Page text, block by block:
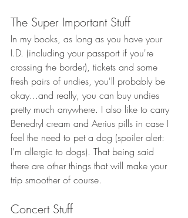
The Super Important Stuff
In my books, as long as you have your
I.D. (including your passport if you're
crossing the border), tickets and some
fresh pairs of undies, you'll probably be
okay...and really, you can buy undies
pretty much anywhere. I also like to carry
Benedryl cream and Aerius pills in case I
feel the need to pet a dog (spoiler alert:
I'm allergic to dogs). That being said
there are other things that will make your
trip smoother of course.
Concert Stuff